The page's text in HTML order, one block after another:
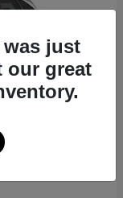
just
our great